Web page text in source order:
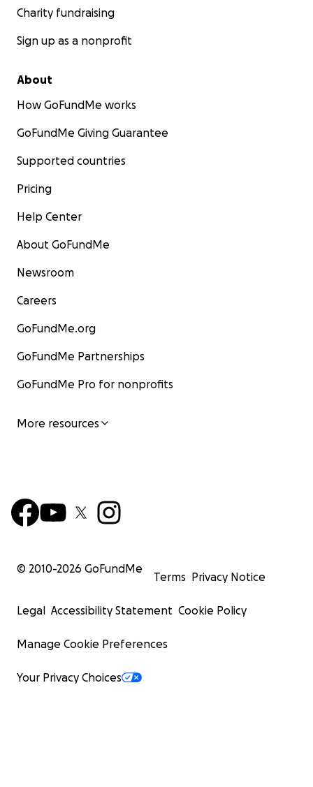
Charity fundraising
Sign up as a nonprofit
About
How GoFundMe works
GoFundMe Giving Guarantee
Supported countries
Pricing
Help Center
About GoFundMe
Newsroom
Careers
GoFundMe.org
GoFundMe Partnerships
GoFundMe Pro for nonprofits
More resources
© 2010-2026 GoFundMe
Terms Privacy Notice
Legal Accessibility Statement Cookie Policy
Manage Cookie Preferences
Your Privacy Choices